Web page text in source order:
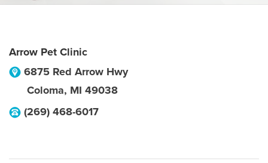
Arrow Pet Clinic
6875 Red Arrow Hwy
Coloma, MI 49038
(269) 468-6017